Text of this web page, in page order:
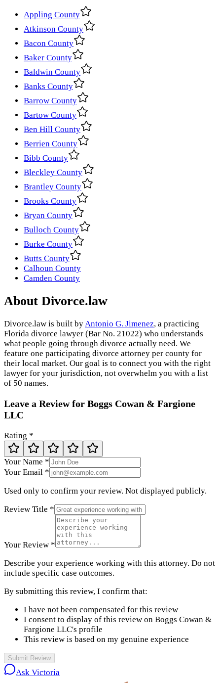
Appling County
Atkinson County
Bacon County
Baker County
Baldwin County
Banks County
Barrow County
Bartow County
Ben Hill County
Berrien County
Bibb County
Bleckley County
Brantley County
Brooks County
Bryan County
Bulloch County
Burke County
Butts County
Calhoun County
Camden County
About Divorce.law
Divorce.law is built byAntonio G. Jimenez, a practicing
Florida divorce lawyer (Bar No. 21022) who understands
what people going through divorce actually need. We
feature one participating divorce attorney per county for
their local market. Our goal is to connect you with the right
lawyer for your jurisdiction, not overwhelm you with a list
of 50 names.
Leave a Review for Boggs Cowan & Fargione
LLC
Rating *
Your Name *
Your Email *
Used only to confirm your review. Not displayed publicly.
Review Title *
Your Review *
Describe your experience working with this attorney. Do not
include specific case outcomes.
By submitting this review, I confirm that:
I have not been compensated for this review
I consent to display of this review on Boggs Cowan &
Fargione LLC's profile
This review is based on my genuine experience
Submit Review
Ask Victoria